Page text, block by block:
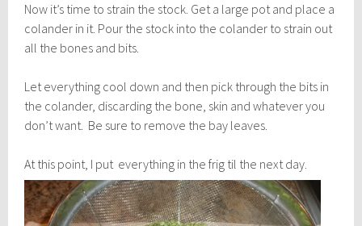
Now it’s time to strain the stock. Get a large pot and place a
colander in it. Pour the stock into the colander to strain out
all the bones and bits.
Let everything cool down and then pick through the bits in
the colander, discarding the bone, skin and whatever you
don’t want. Be sure to remove the bay leaves.
At this point, I put everything in the frig til the next day.